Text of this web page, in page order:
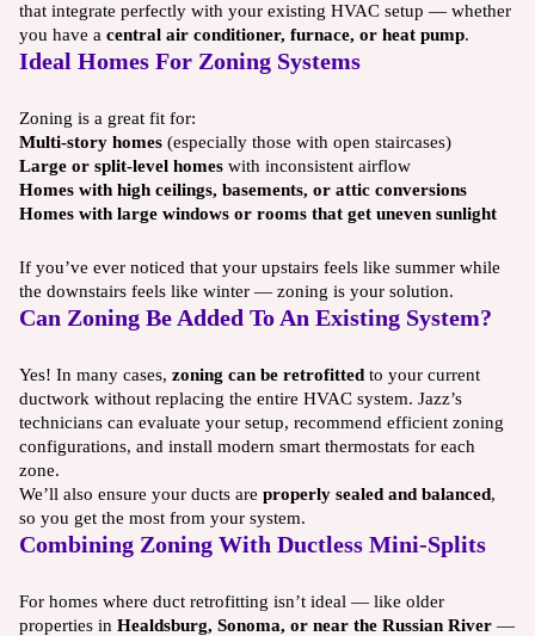
that integrate perfectly with your existing HVAC setup — whether
you have a central air conditioner, furnace, or heat pump.
Ideal Homes For Zoning Systems
Zoning is a great fit for:
Multi-story homes (especially those with open staircases)
Large or split-level homes with inconsistent airflow
Homes with high ceilings, basements, or attic conversions
Homes with large windows or rooms that get uneven sunlight
If you’ve ever noticed that your upstairs feels like summer while
the downstairs feels like winter — zoning is your solution.
Can Zoning Be Added To An Existing System?
Yes! In many cases, zoning can be retrofitted to your current
ductwork without replacing the entire HVAC system. Jazz’s
technicians can evaluate your setup, recommend efficient zoning
configurations, and install modern smart thermostats for each
zone.
We’ll also ensure your ducts are properly sealed and balanced,
so you get the most from your system.
Combining Zoning With Ductless Mini-Splits
For homes where duct retrofitting isn’t ideal — like older
properties in Healdsburg, Sonoma, or near the Russian River —